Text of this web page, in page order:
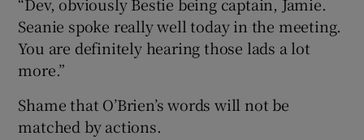
Seanie spoke really well today in the meeting.
You are definitely hearing those lads a lot
more.”
Shame that O’Brien’s words will not be
matched by actions.